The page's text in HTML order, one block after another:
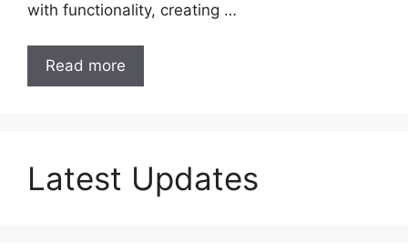
with functionality, creating …
Read more
Latest Updates